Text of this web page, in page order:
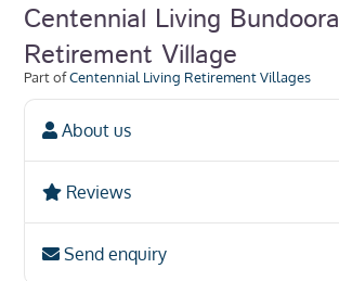
Centennial Living Bundoora
Retirement Village
Part ofCentennial Living Retirement Villages
About us
Reviews
Send enquiry